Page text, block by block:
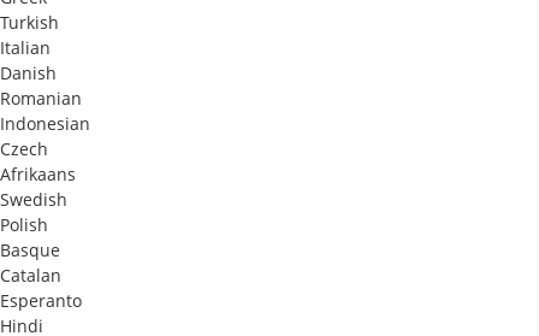
Turkish
Italian
Danish
Romanian
Indonesian
Czech
Afrikaans
Swedish
Polish
Basque
Catalan
Esperanto
Hindi